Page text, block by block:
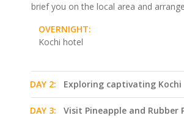
brief you on the local area and
OVERNIGHT:
Kochi hotel
DAY 2: Exploring captivating Kochi
DAY 3: Visit Pineapple and